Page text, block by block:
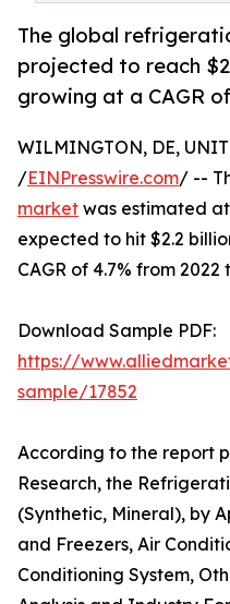
The global
projected to reach
growing at a CAGR
WILMINGTON, DE,
/EINPresswire.com/ --
market was estimated at
expected to hit $2.2
CAGR of 4.7% from 2022
Download Sample PDF:
https://
sample/17852
According to the report
Research, the
(Synthetic, Mineral), by
and Freezers, Air
Conditioning System,